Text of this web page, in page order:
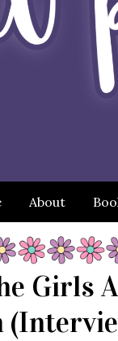
About
Girls